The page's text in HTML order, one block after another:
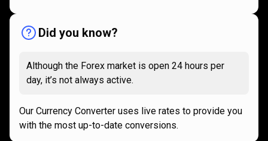
Did you know?
Although the Forex market is open 24 hours per
day, it’s not always active.
Our Currency Converter uses live rates to provide you
with the most up-to-date conversions.